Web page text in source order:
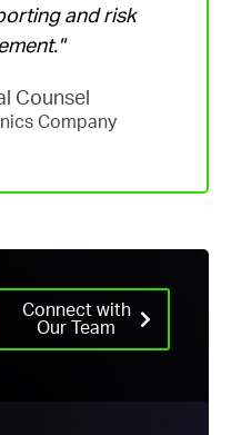
and risk
Counsel
Company
Connect with
Our Team